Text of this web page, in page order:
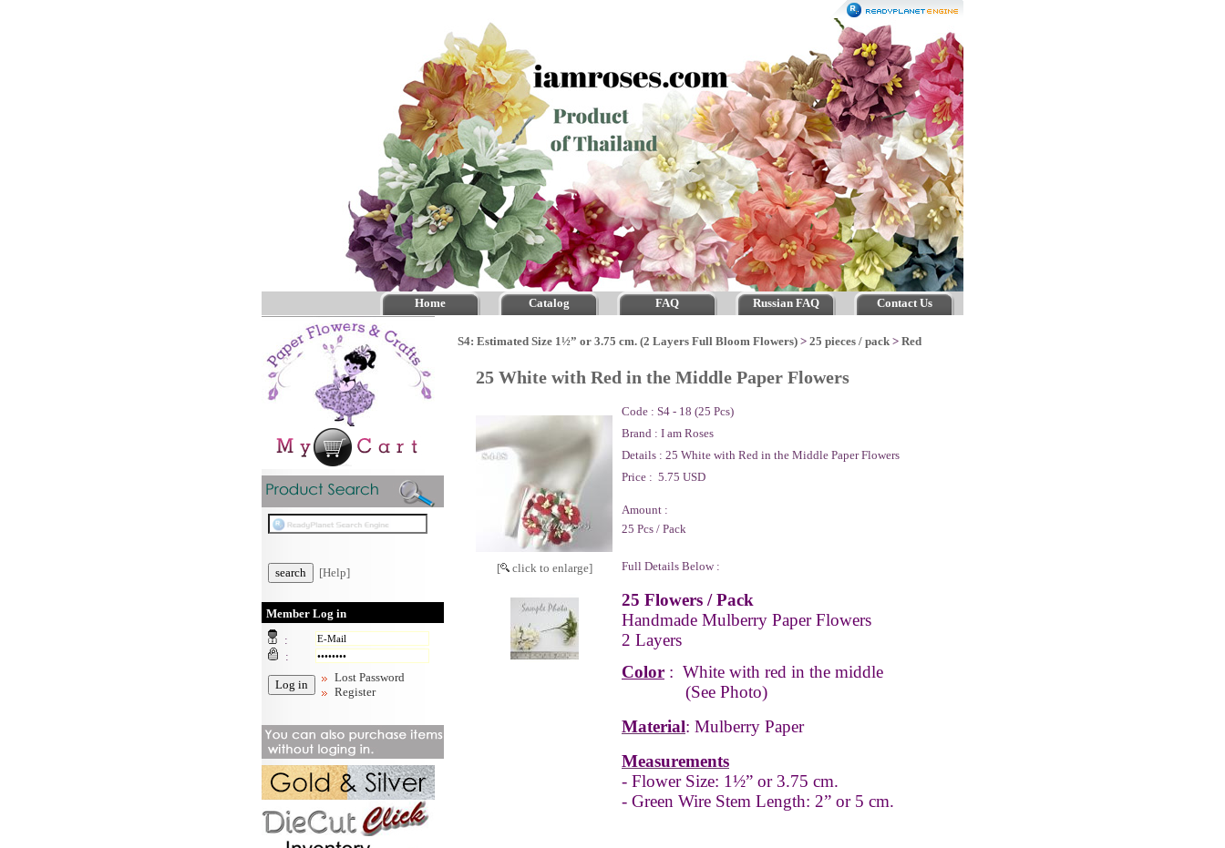
Home Catalog FAQ Russian FAQ Contact Us
[Help]
Member Log in
:
:
Lost Password
Register
S4: Estimated Size 1½” or 3.75 cm. (2 Layers Full Bloom Flowers) > 25 pieces / pack > Red
25 White with Red in the Middle Paper Flowers
[ click to enlarge]
Code : S4 - 18 (25 Pcs)
Brand : I am Roses
Details : 25 White with Red in the Middle Paper Flowers
Price : 5.75 USD
Amount :
25 Pcs / Pack
Full Details Below :
25 Flowers / Pack
Handmade Mulberry Paper Flowers
2 Layers
Color : White with red in the middle
(See Photo)
Material: Mulberry Paper
Measurements
- Flower Size: 1½” or 3.75 cm.
- Green Wire Stem Length: 2” or 5 cm.